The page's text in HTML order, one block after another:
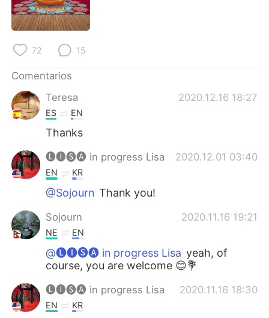
Türkçe
72 15
Comentarios
Teresa
2020.12.16 18:27
ES EN
Thanks
🅛🅘🅢🅐 in progress Lisa 2020.12.01 03:40
EN KR
@Sojourn Thank you!
Sojourn 2020.11.16 19:21
NE EN
@🅛🅘🅢🅐 in progress Lisa yeah, of
course, you are welcome 😊💐
🅛🅘🅢🅐 in progress Lisa 2020.11.16 18:30
EN KR